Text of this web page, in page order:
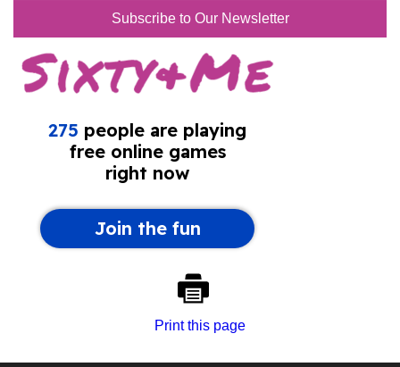
Subscribe to Our Newsletter
Print this page